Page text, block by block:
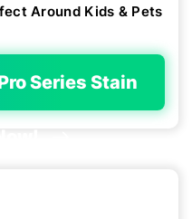
Around Kids & Pets
Series Stain